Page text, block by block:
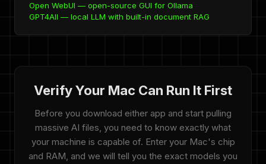
Open WebUI — open-source GUI for Ollama
GPT4All — local LLM with built-in document RAG
Verify Your Mac Can Run It First
Before you download either app and start pulling
massive AI files, you need to know exactly what
your machine is capable of. Enter your Mac's chip
and RAM, and we will tell you the exact models you